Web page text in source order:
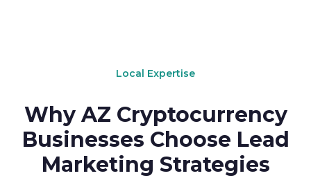
Local Expertise
Why AZ Cryptocurrency
Businesses Choose Lead
Marketing Strategies